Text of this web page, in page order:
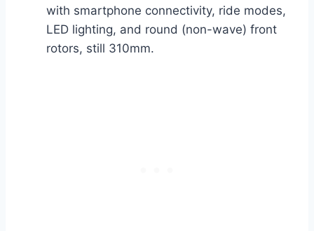
with smartphone connectivity, ride modes,
LED lighting, and round (non-wave) front
rotors, still 310mm.